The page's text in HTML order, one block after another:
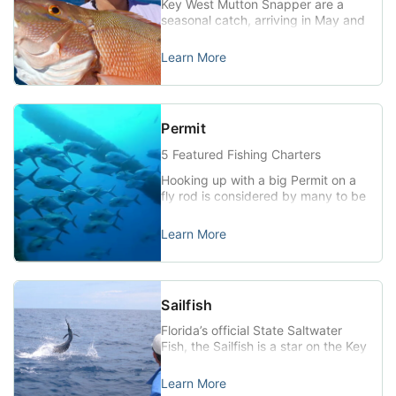
to the marine […]
Key West Mutton Snapper are a
seasonal catch, arriving in May and
full moon in the shallow waters near
Key West. They are beautiful fish,
with olive-tinted backs, red side
more, Mutton Snapper hunt the
reef […]
Learn More
Permit
5 Featured Fishing Charters
Hooking up with a big Permit on a
fly rod is considered by many to be
experiences. Permit (Trachinotus
falcatus) (Florida Record 56lbs.
2oz.) The Permit is a member of
saltwater gamefish. A blunt snout
and head, […]
Learn More
Sailfish
Florida’s official State Saltwater
Fish, the Sailfish is a star on the Key
Tournament pros and enthusiastic
Learn More